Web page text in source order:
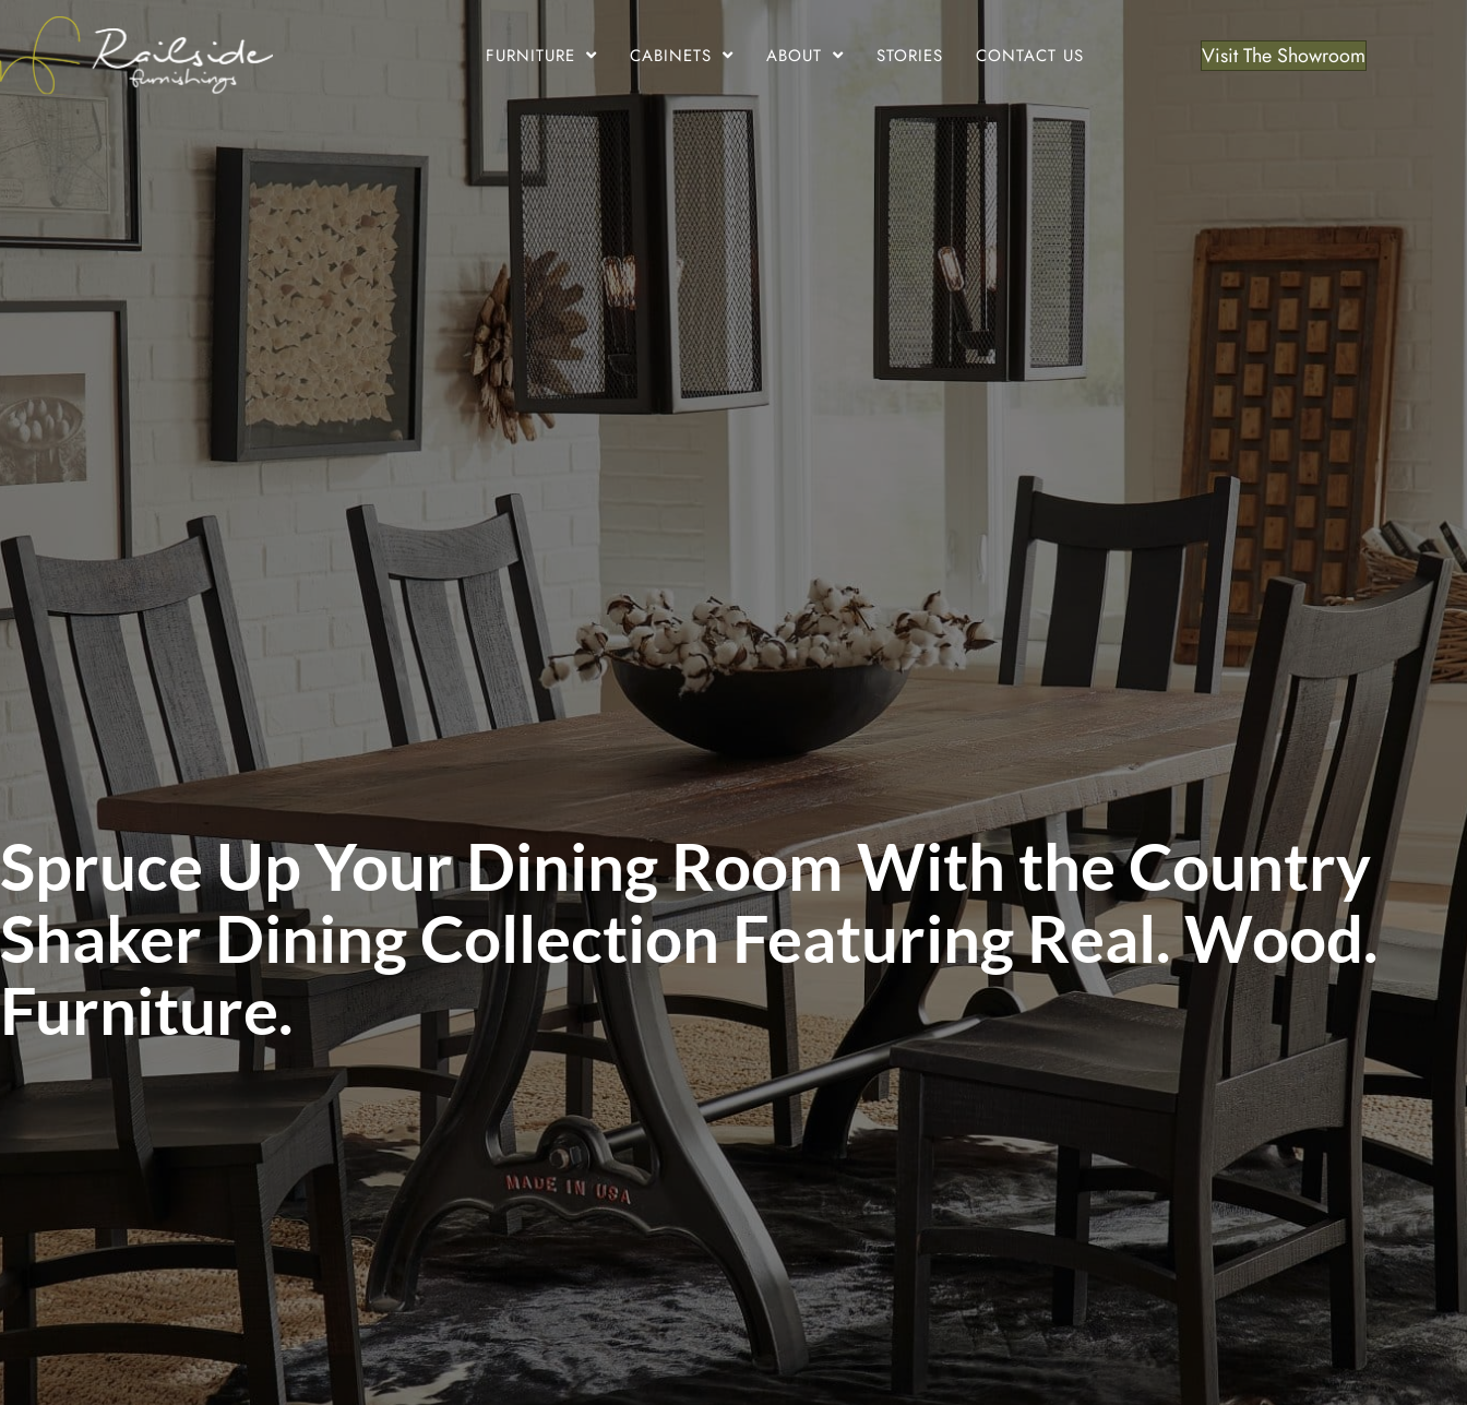
FURNITURE CABINETS ABOUT STORIES CONTACT US Visit The Showroom
Spruce Up Your Dining Room With the Country
Shaker Dining Collection Featuring Real. Wood.
Furniture.